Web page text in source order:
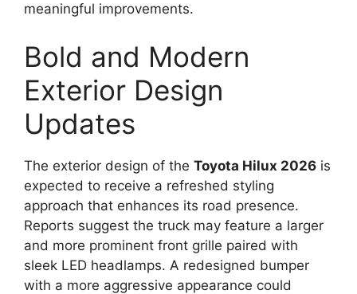
meaningful improvements.
Bold and Modern
Exterior Design
Updates
The exterior design of the Toyota Hilux 2026 is
expected to receive a refreshed styling
approach that enhances its road presence.
Reports suggest the truck may feature a larger
and more prominent front grille paired with
sleek LED headlamps. A redesigned bumper
with a more aggressive appearance could